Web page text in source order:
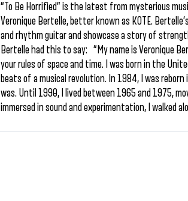
“To Be Horrified” is the latest from mysterious
Veronique Bertelle, better known as KOTE.
and rhythm guitar and showcase a story of
Bertelle had this to say: “My name is Veronique
your rules of space and time. I was born in the
beats of a musical revolution. In 1984, I was
was. Until 1990, I lived between 1965 and 1975,
immersed in sound and experimentation, I walked